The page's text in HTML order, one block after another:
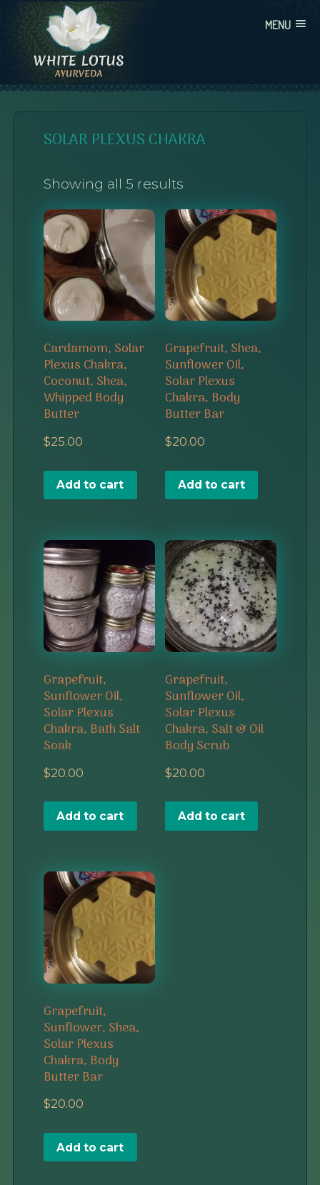
content
WHITE LOTUS AYURVEDA
AYURVEDIC CONSULTATIONS, INTEGRATION, AND EDUCATION
SOLAR PLEXUS CHAKRA
Showing all 5 results
Cardamom, Solar
Plexus Chakra,
Coconut, Shea,
Whipped Body
Butter
$25.00
Add to cart
Grapefruit, Shea,
Sunflower Oil,
Solar Plexus
Chakra, Body
Butter Bar
$20.00
Add to cart
Grapefruit,
Sunflower Oil,
Solar Plexus
Chakra, Bath Salt
Soak
$20.00
Add to cart
Grapefruit,
Sunflower Oil,
Solar Plexus
Chakra, Salt & Oil
Body Scrub
$20.00
Add to cart
Grapefruit,
Sunflower, Shea,
Solar Plexus
Chakra, Body
Butter Bar
$20.00
Add to cart
MENU